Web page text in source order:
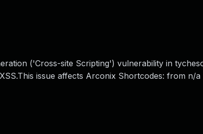
('Cross-site Scripting') vulnerability in
issue affects Arconix Shortcodes: from n/